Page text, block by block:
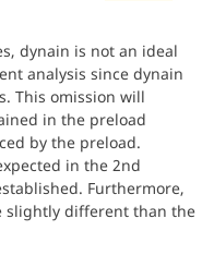
dynain is not an ideal
analysis since dynain
This omission will
in the preload
by the preload.
in the 2nd
Furthermore,
slightly different than the